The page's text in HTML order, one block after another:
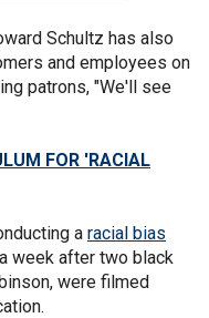
Schultz has also
and employees on
patrons, "We'll see
FOR 'RACIAL
a racial bias
week after two black
were filmed